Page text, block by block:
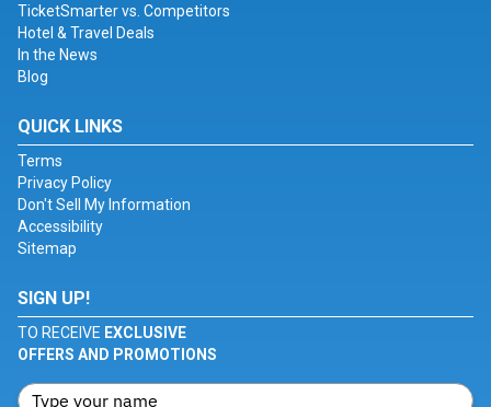
TicketSmarter vs. Competitors
Hotel & Travel Deals
In the News
Blog
QUICK LINKS
Terms
Privacy Policy
Don't Sell My Information
Accessibility
Sitemap
SIGN UP!
TO RECEIVE EXCLUSIVE
OFFERS AND PROMOTIONS